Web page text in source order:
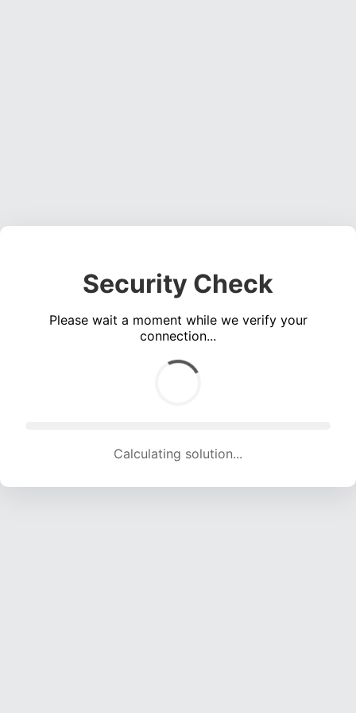
Security Check
Please wait a moment while we verify your
connection...
Calculating solution... (1731 attempts, 17139 H/s)